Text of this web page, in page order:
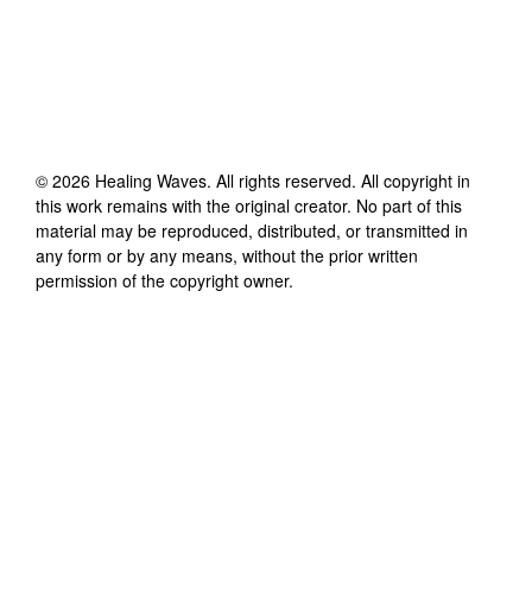
© 2026 Healing Waves. All rights reserved. All copyright in
this work remains with the original creator. No part of this
material may be reproduced, distributed, or transmitted in
any form or by any means, without the prior written
permission of the copyright owner.